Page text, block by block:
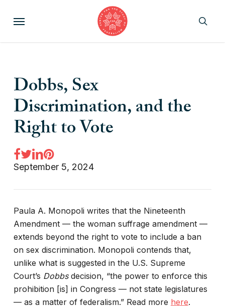
Dobbs, Sex
Discrimination, and the
Right to Vote
September 5, 2024
Paula A. Monopoli writes that the Nineteenth
Amendment — the woman suffrage amendment —
extends beyond the right to vote to include a ban
on sex discrimination. Monopoli contends that,
unlike what is suggested in the U.S. Supreme
Court’s Dobbsdecision, “the power to enforce this
prohibition [is] in Congress — not state legislatures
— as a matter of federalism.” Read more here.